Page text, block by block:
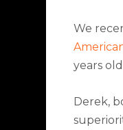
We
years
Derek,